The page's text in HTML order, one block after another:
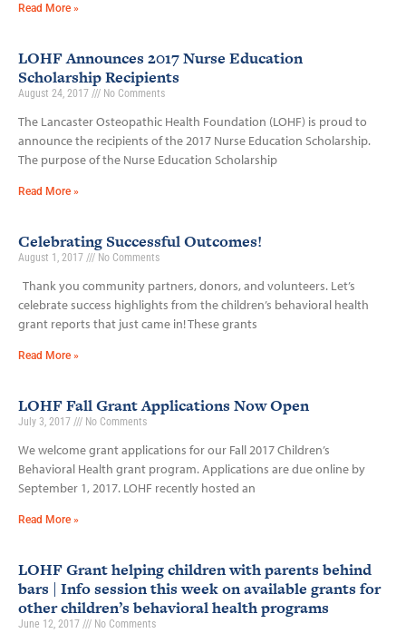
Read More »
LOHF Announces 2017 Nurse Education
Scholarship Recipients
August 24, 2017 No Comments
The Lancaster Osteopathic Health Foundation (LOHF) is proud to
announce the recipients of the 2017 Nurse Education Scholarship.
The purpose of the Nurse Education Scholarship
Read More »
Celebrating Successful Outcomes!
August 1, 2017 No Comments
Thank you community partners, donors, and volunteers. Let’s
celebrate success highlights from the children’s behavioral health
grant reports that just came in! These grants
Read More »
LOHF Fall Grant Applications Now Open
July 3, 2017 No Comments
We welcome grant applications for our Fall 2017 Children’s
Behavioral Health grant program. Applications are due online by
September 1, 2017. LOHF recently hosted an
Read More »
LOHF Grant helping children with parents behind
bars | Info session this week on available grants for
other children’s behavioral health programs
June 12, 2017 No Comments